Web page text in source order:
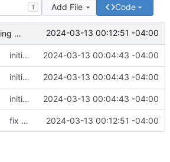
T Add File Code
fix some spelling errors 2024-03-13 00:12:51 -04:00
initial commit 2024-03-13 00:04:43 -04:00
initial commit 2024-03-13 00:04:43 -04:00
initial commit 2024-03-13 00:04:43 -04:00
fix some spelling errors 2024-03-13 00:12:51 -04:00